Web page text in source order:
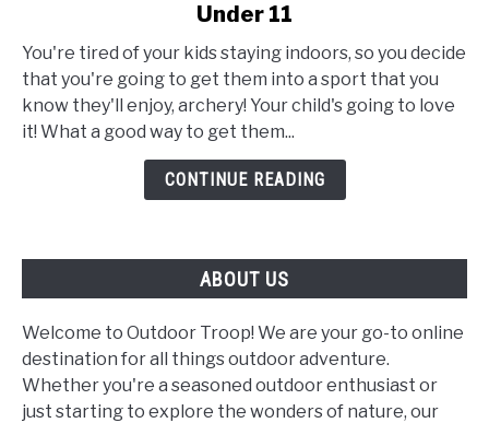
Best
Bow
and
Arrow
Under 11
You're tired of your kids staying indoors, so you decide
that you're going to get them into a sport that you
know they'll enjoy, archery! Your child's going to love
it! What a good way to get them...
CONTINUE READING
ABOUT US
Welcome to Outdoor Troop! We are your go-to online
destination for all things outdoor adventure.
Whether you're a seasoned outdoor enthusiast or
just starting to explore the wonders of nature, our